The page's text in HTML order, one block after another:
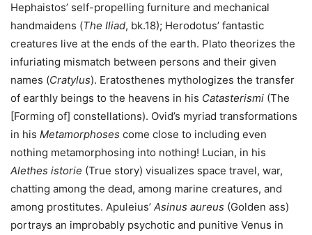
Hephaistos’ self-propelling furniture and mechanical
handmaidens (The Iliad, bk.18); Herodotus’ fantastic
creatures live at the ends of the earth. Plato theorizes the
infuriating mismatch between persons and their given
names (Cratylus). Eratosthenes mythologizes the transfer
of earthly beings to the heavens in his Catasterismi (The
[Forming of] constellations). Ovid’s myriad transformations
in his Metamorphoses come close to including even
nothing metamorphosing into nothing! Lucian, in his
Alethes istorie (True story) visualizes space travel, war,
chatting among the dead, among marine creatures, and
among prostitutes. Apuleius’ Asinus aureus (Golden ass)
portrays an improbably psychotic and punitive Venus in